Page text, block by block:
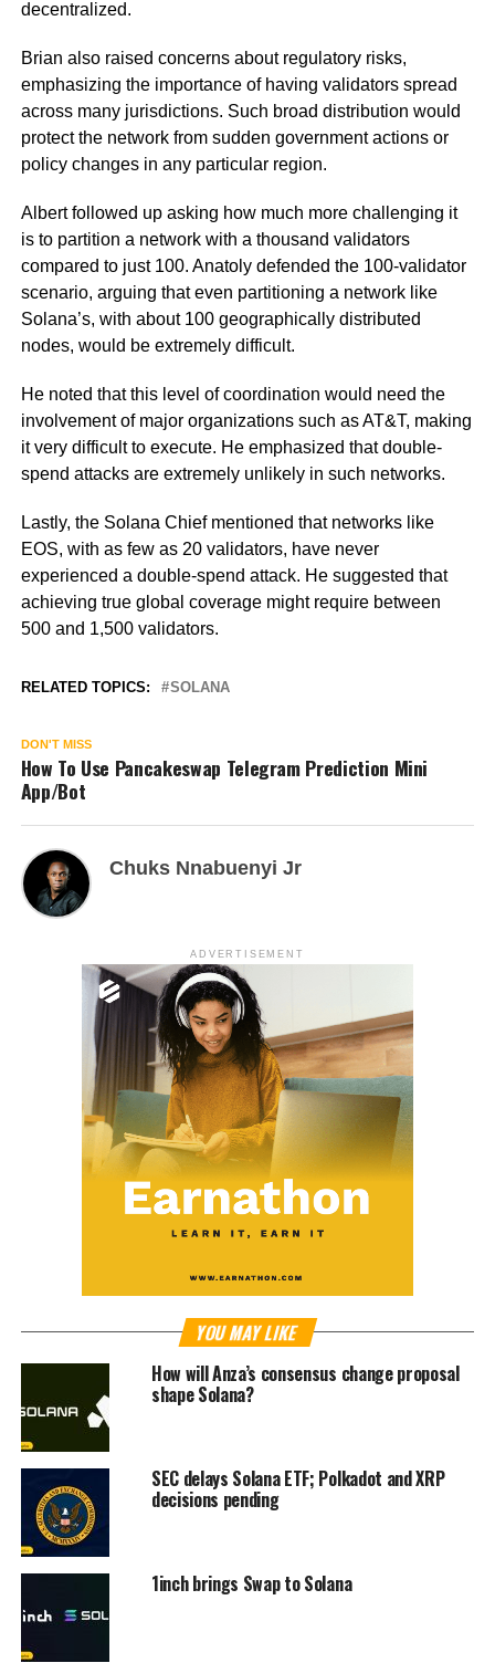
decentralized.
Brian also raised concerns about regulatory risks,
emphasizing the importance of having validators spread
across many jurisdictions. Such broad distribution would
protect the network from sudden government actions or
policy changes in any particular region.
Albert followed up asking how much more challenging it
is to partition a network with a thousand validators
compared to just 100. Anatoly defended the 100-validator
scenario, arguing that even partitioning a network like
Solana’s, with about 100 geographically distributed
nodes, would be extremely difficult.
He noted that this level of coordination would need the
involvement of major organizations such as AT&T, making
it very difficult to execute. He emphasized that double-
spend attacks are extremely unlikely in such networks.
Lastly, the Solana Chief mentioned that networks like
EOS, with as few as 20 validators, have never
experienced a double-spend attack. He suggested that
achieving true global coverage might require between
500 and 1,500 validators.
RELATED TOPICS: SOLANA
DON'T MISS
How To Use Pancakeswap Telegram Prediction Mini
App/Bot
Chuks Nnabuenyi Jr
ADVERTISEMENT
YOU MAY LIKE
How will Anza’s consensus change proposal
shape Solana?
SEC delays Solana ETF; Polkadot and XRP
decisions pending
1inch brings Swap to Solana